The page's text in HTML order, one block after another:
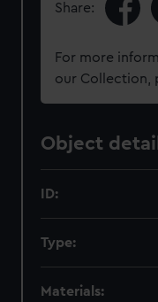
Share:
For more
our Collection,
Object
ID:
Type:
Materials: